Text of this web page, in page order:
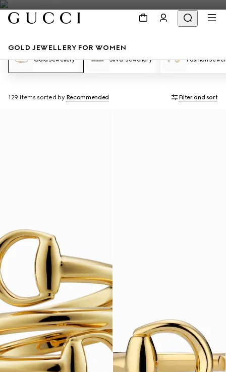
GOLD JEWELLERY FOR WOMEN
Gold Jewellery Silver Jewellery Fashion
129 Items sorted by Recommended Filter and sort